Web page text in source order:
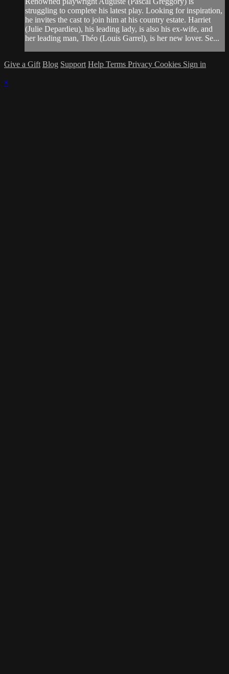
struggling to complete his latest play. Looking for inspiration,
he invites the cast to join him at his country estate. Harriet
(Julie Depardieu), his leading lady, is also his ex-wife, and
her leading man, Théo (Louis Garrel), is her new lover. Se...
Give a Gift Blog Support Help Terms Privacy Cookies Sign in
×